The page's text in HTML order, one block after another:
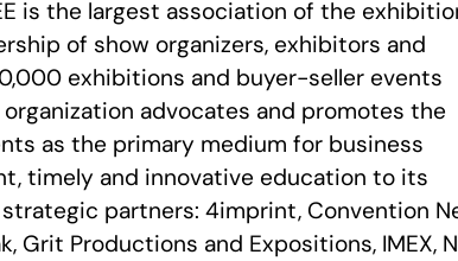
is the largest association of the
of show organizers, exhibitors and
exhibitions and buyer-seller events
advocates and promotes the
as the primary medium for business
timely and innovative education to its
partners: 4imprint, Convention
Grit Productions and Expositions, IMEX,